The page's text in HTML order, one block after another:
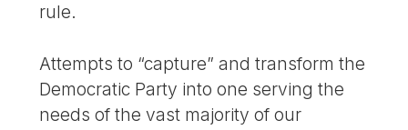
rule.
Attempts to “capture” and transform the
Democratic Party into one serving the
needs of the vast majority of our